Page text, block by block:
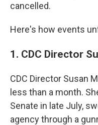
cancelled.
Here's how events
1. CDC Director
CDC Director Susan
less than a month.
Senate in late July,
agency through a